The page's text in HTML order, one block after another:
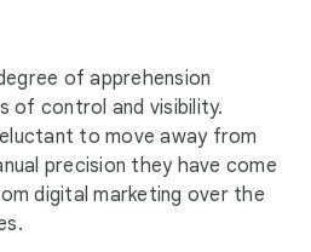
of apprehension
of control and visibility.
to move away from
precision they have come
digital marketing over the